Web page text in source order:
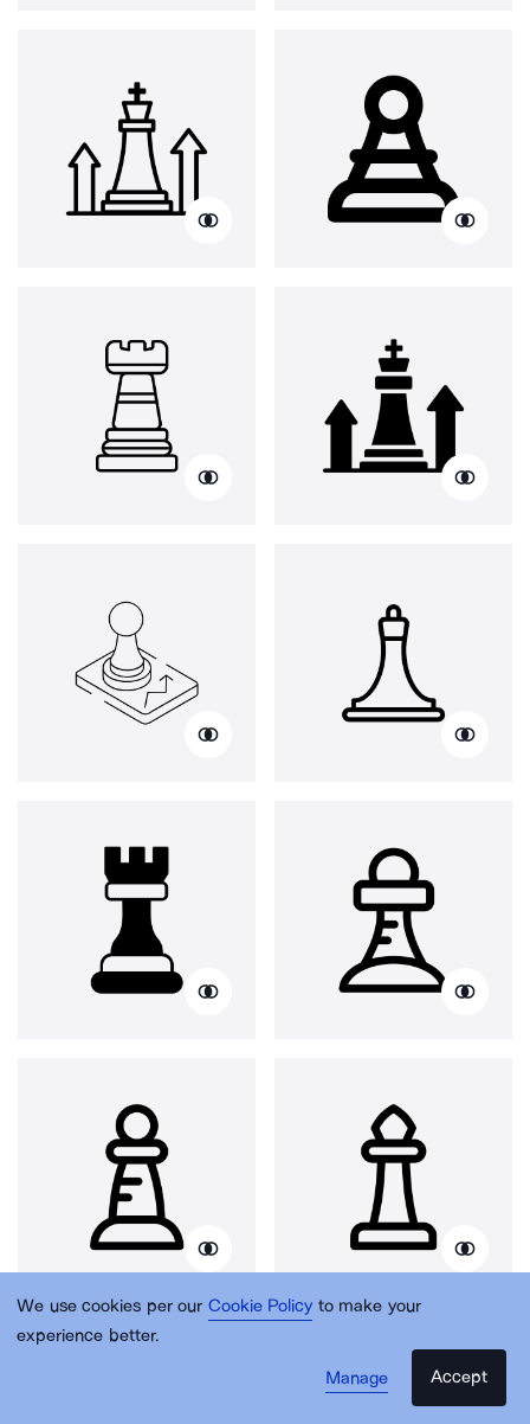
We use cookies per our Cookie Policy to make your
experience better.
Manage
Accept